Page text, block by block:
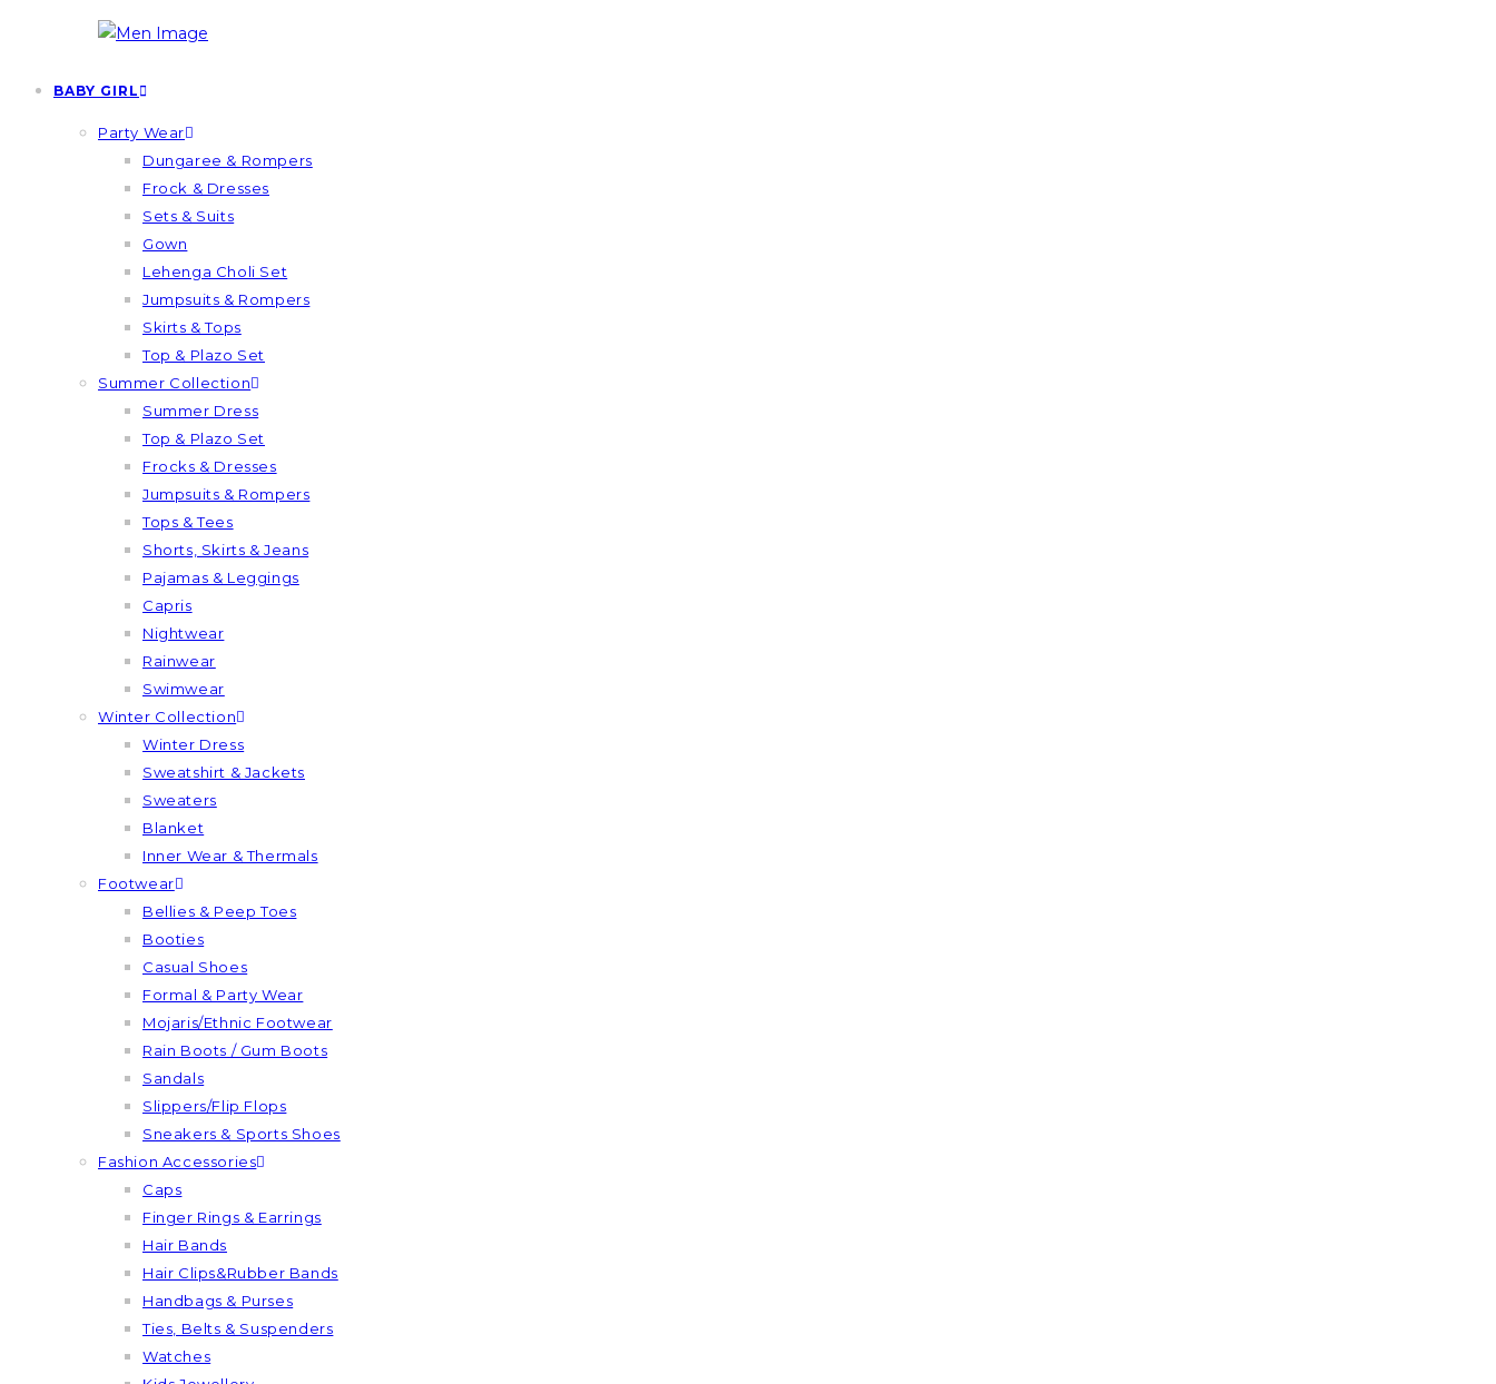
BABY GIRL
Party Wear
Dungaree & Rompers
Frock & Dresses
Sets & Suits
Gown
Lehenga Choli Set
Jumpsuits & Rompers
Skirts & Tops
Top & Plazo Set
Summer Collection
Summer Dress
Top & Plazo Set
Frocks & Dresses
Jumpsuits & Rompers
Tops & Tees
Shorts, Skirts & Jeans
Pajamas & Leggings
Capris
Nightwear
Rainwear
Swimwear
Winter Collection
Winter Dress
Sweatshirt & Jackets
Sweaters
Blanket
Inner Wear & Thermals
Footwear
Bellies & Peep Toes
Booties
Casual Shoes
Formal & Party Wear
Mojaris/Ethnic Footwear
Rain Boots / Gum Boots
Sandals
Slippers/Flip Flops
Sneakers & Sports Shoes
Fashion Accessories
Caps
Finger Rings & Earrings
Hair Bands
Hair Clips&Rubber Bands
Handbags & Purses
Ties, Belts & Suspenders
Watches